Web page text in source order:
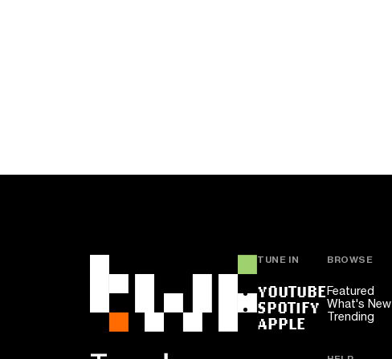
TUNE IN
YOUTUBE
SPOTIFY
APPLE
BROWSE
Featured
What's New
Trending